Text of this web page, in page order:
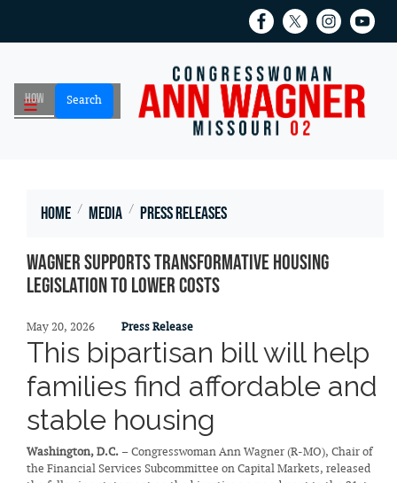
main
Home Media Press Releases
Wagner Supports Transformative Housing
Legislation to Lower Costs
May 20, 2026 Press Release
This bipartisan bill will help
families find affordable and
stable housing
Washington, D.C. – Congresswoman Ann Wagner (R-MO), Chair of
the Financial Services Subcommittee on Capital Markets, released